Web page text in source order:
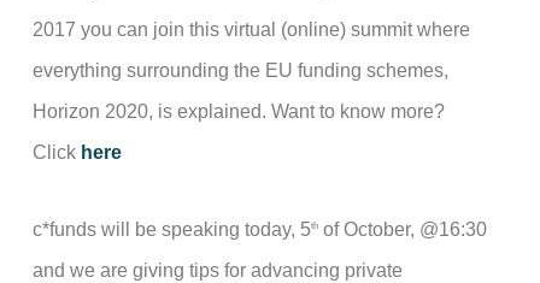
2017 you can join this virtual (online) summit where
everything surrounding the EU funding schemes,
Horizon 2020, is explained. Want to know more?
Click here
c*funds will be speaking today, 5thof October, @16:30
and we are giving tips for advancing private